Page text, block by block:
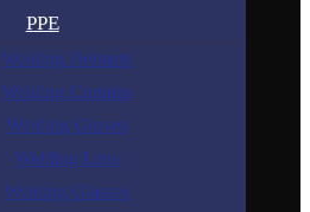
PPE
Welding Helmets
Welding Curtains
Welding Gloves
Welding Lens
Welding Glasses